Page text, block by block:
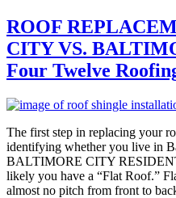
ROOF
CITY VS.
Four Twelve
The first step in replacing your
identifying whether you live in
BALTIMORE CITY
likely you have a “Flat Roof.”
almost no pitch from front to